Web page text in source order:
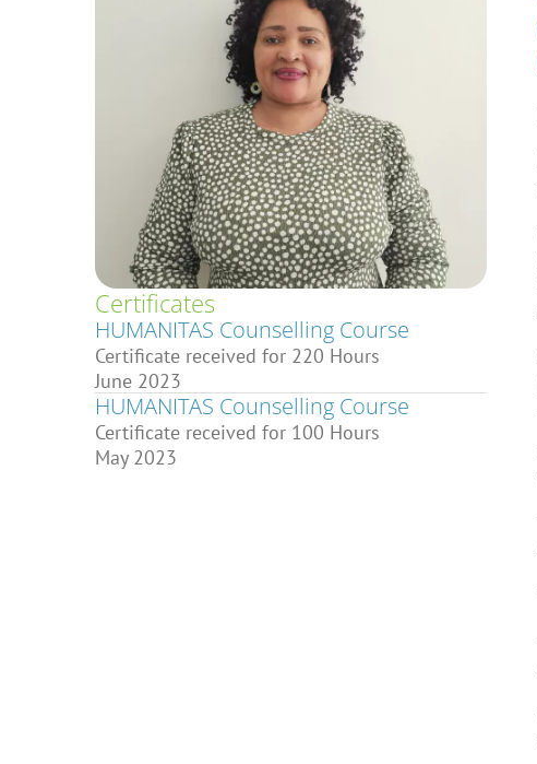
Certificates
HUMANITAS Counselling Course
Certificate received for 220 Hours
June 2023
HUMANITAS Counselling Course
Certificate received for 100 Hours
May 2023